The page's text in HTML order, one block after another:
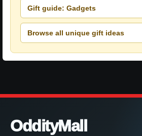
Gift guide: Gadgets
Browse all unique gift ideas
OddityMall